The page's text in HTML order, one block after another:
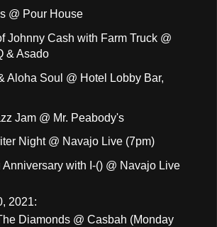
@ Pour House
Johnny Cash with Farm Truck @
& Asado
Aloha Soul @ Hotel Lobby Bar,
Jam @ Mr. Peabody's
Night @ Navajo Live (7pm)
with I-() @ Navajo Live
2021:
Diamonds @ Casbah (Monday